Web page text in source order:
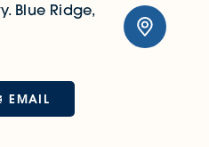
Blue Ridge,
EMAIL